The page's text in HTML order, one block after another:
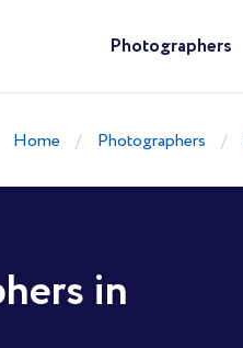
Photographers
Home Photographers
in